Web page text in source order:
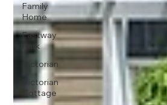
Family
Home
Eastway
Park
Victorian
Victorian
Cottage